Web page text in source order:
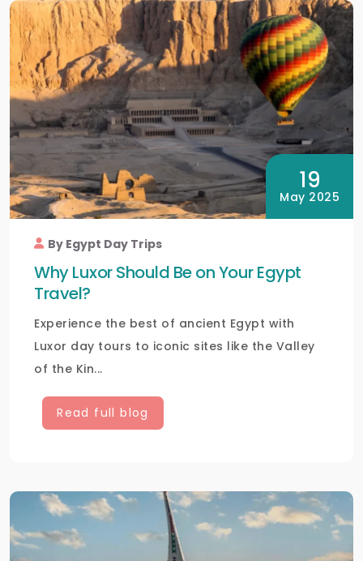
19
May 2025
By Egypt Day Trips
Why Luxor Should Be on Your Egypt
Travel?
Experience the best of ancient Egypt with
Luxor day tours to iconic sites like the Valley
of the Kin...
Read full blog